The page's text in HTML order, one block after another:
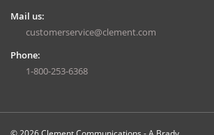
Mail us:
customerservice@clement.com
Phone:
1-800-253-6368